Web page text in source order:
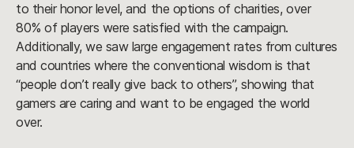
to their honor level, and the options of charities, over
80% of players were satisfied with the campaign.
Additionally, we saw large engagement rates from cultures
and countries where the conventional wisdom is that
“people don’t really give back to others”, showing that
gamers are caring and want to be engaged the world
over.